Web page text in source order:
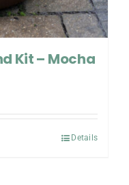
Kit – Mocha
Details